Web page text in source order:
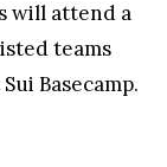
will attend a
teams
Basecamp.